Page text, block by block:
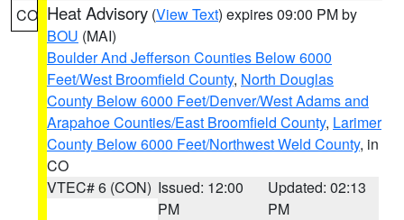
CO Heat Advisory (View Text) expires 09:00 PM by
BOU (MAI)
Boulder And Jefferson Counties Below 6000
Feet/West Broomfield County, North Douglas
County Below 6000 Feet/Denver/West Adams and
Arapahoe Counties/East Broomfield County, Larimer
County Below 6000 Feet/Northwest Weld County, in
CO
VTEC# 6 (CON) Issued: 12:00
PM
Updated: 02:13
PM